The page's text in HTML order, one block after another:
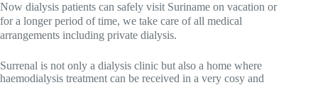
Now dialysis patients can safely visit Suriname on vacation or
for a longer period of time, we take care of all medical
arrangements including private dialysis.
Surrenal is not only a dialysis clinic but also a home where
haemodialysis treatment can be received in a very cosy and